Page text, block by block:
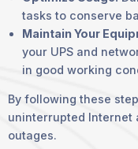
tasks to conserve
Maintain Your
your UPS and
in good working
By following these
uninterrupted Internet
outages.